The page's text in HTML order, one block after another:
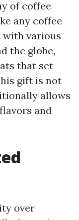
of coffee
any coffee
with various
the globe,
that set
gift is not
allows
and
over